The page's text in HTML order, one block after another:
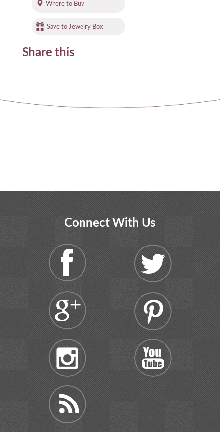
Where to Buy
Save to Jewelry Box
Share this
Connect With Us